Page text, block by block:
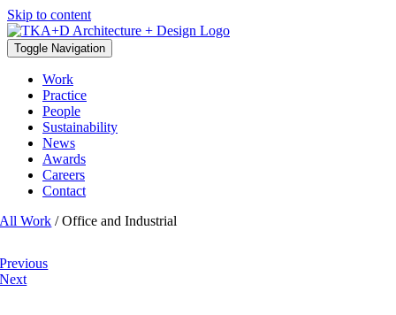
Skip to content
Toggle Navigation
Work
Practice
People
Sustainability
News
Awards
Careers
Contact
All Work / Office and Industrial
Previous
Next